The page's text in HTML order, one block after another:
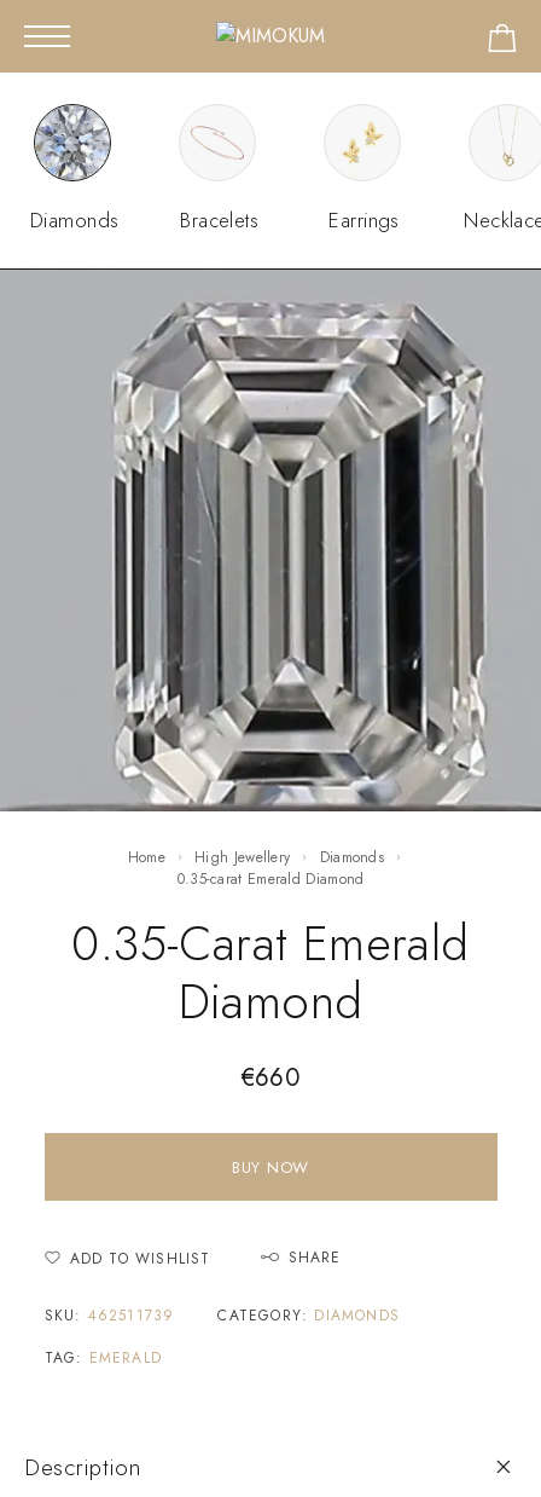
Diamonds Bracelets Earrings
Home High Jewellery
Diamonds
0.35-carat Emerald Diamond
0.35-Carat Emerald
Diamond
€660
BUY NOW
ADD TO WISHLIST SHARE
SKU: 462511739 CATEGORY: DIAMONDS
TAG: EMERALD
Description